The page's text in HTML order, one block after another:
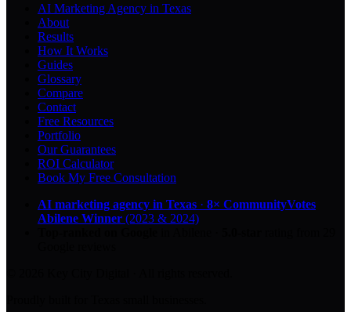
AI Marketing Agency in Texas
About
Results
How It Works
Guides
Glossary
Compare
Contact
Free Resources
Portfolio
Our Guarantees
ROI Calculator
Book My Free Consultation
AI marketing agency in Texas · 8× CommunityVotes
Abilene Winner (2023 & 2024)